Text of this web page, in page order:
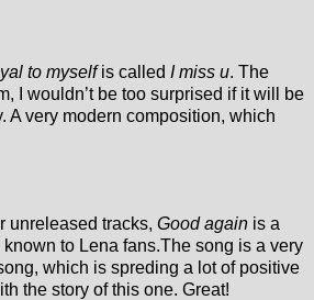
to myselfis called I miss u. The
I wouldn’t be too surprised if it will be
A very modern composition, which
unreleased tracks, Good again is a
to Lena fans.The song is a very
which is spreding a lot of positive
the story of this one. Great!